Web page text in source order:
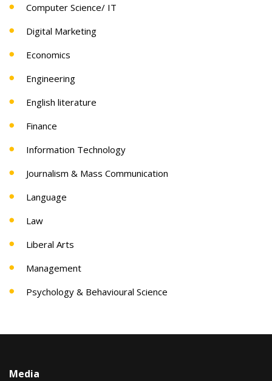
Computer Science/ IT
Digital Marketing
Economics
Engineering
English literature
Finance
Information Technology
Journalism & Mass Communication
Language
Law
Liberal Arts
Management
Psychology & Behavioural Science
Media